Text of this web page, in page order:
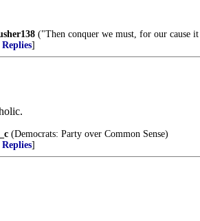
("Then conquer we must, for our cause
]
(Democrats: Party over Common Sense)
]